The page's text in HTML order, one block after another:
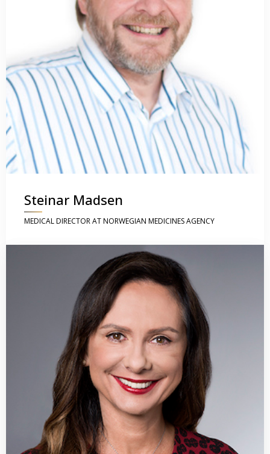
Steinar Madsen
MEDICAL DIRECTOR AT NORWEGIAN MEDICINES AGENCY